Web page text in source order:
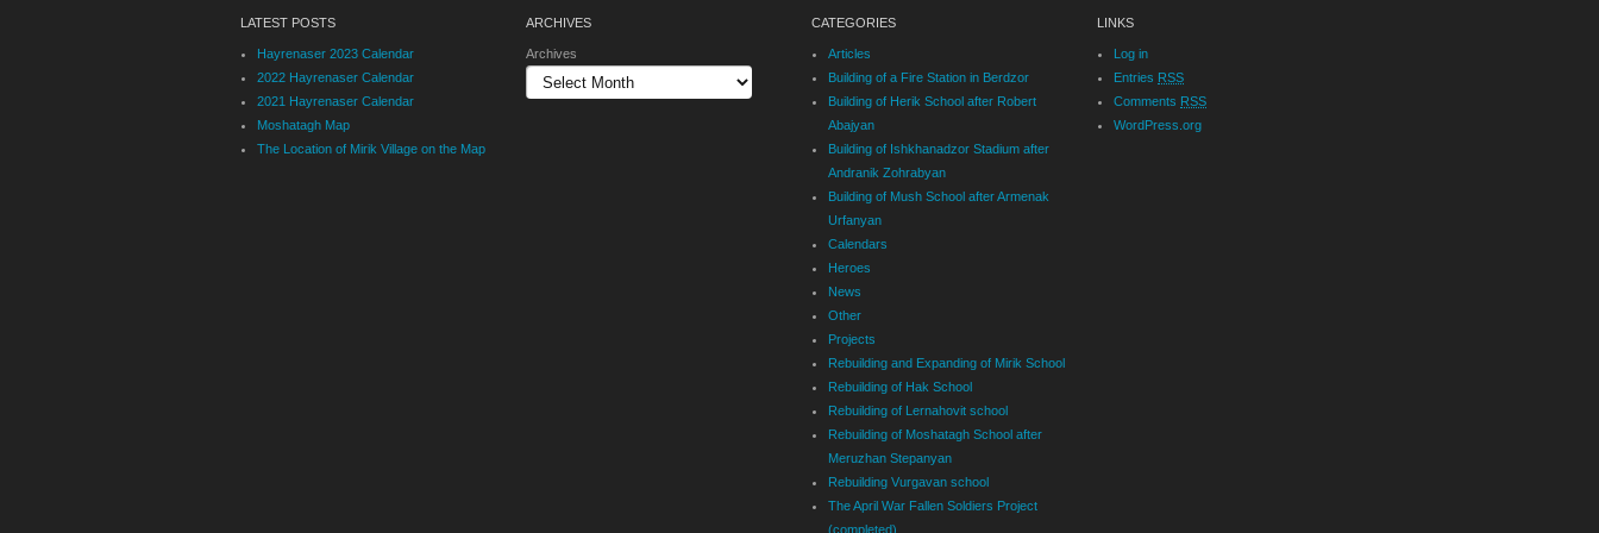
LATEST POSTS
Hayrenaser 2023 Calendar
2022 Hayrenaser Calendar
2021 Hayrenaser Calendar
Moshatagh Map
The Location of Mirik Village on the Map
ARCHIVES
Archives
CATEGORIES
Articles
Building of a Fire Station in Berdzor
Building of Herik School after Robert
Abajyan
Building of Ishkhanadzor Stadium after
Andranik Zohrabyan
Building of Mush School after Armenak
Urfanyan
Calendars
Heroes
News
Other
Projects
Rebuilding and Expanding of Mirik School
Rebuilding of Hak School
Rebuilding of Lernahovit school
Rebuilding of Moshatagh School after
Meruzhan Stepanyan
Rebuilding Vurgavan school
The April War Fallen Soldiers Project
(completed)
LINKS
Log in
Entries RSS
Comments RSS
WordPress.org